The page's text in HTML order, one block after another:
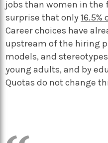
jobs than women in the
surprise that only
Career choices have
upstream of the hiring
models, and
young adults, and by
Quotas do not change